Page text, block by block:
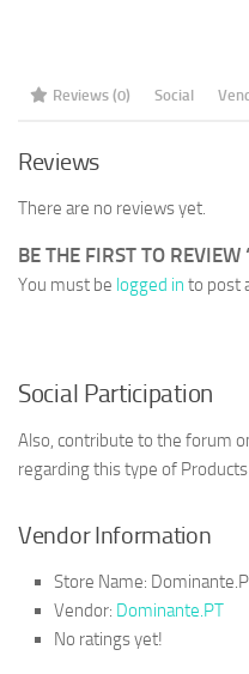
Reviews (0) Social
Reviews
There are no reviews yet.
BE THE FIRST TO REVIEW
You must be logged in to post
Social Participation
Also, contribute to the forum
regarding this type of Products
Vendor Information
Store Name:
Vendor: Dominante.PT
No ratings yet!